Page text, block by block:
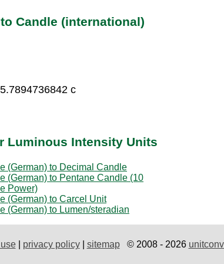
Candle (international)
c
Luminous Intensity Units
(German) to Decimal Candle
(German) to Pentane Candle (10
Power)
(German) to Carcel Unit
(German) to Lumen/steradian
| privacy policy| sitemap© 2008 - 2026